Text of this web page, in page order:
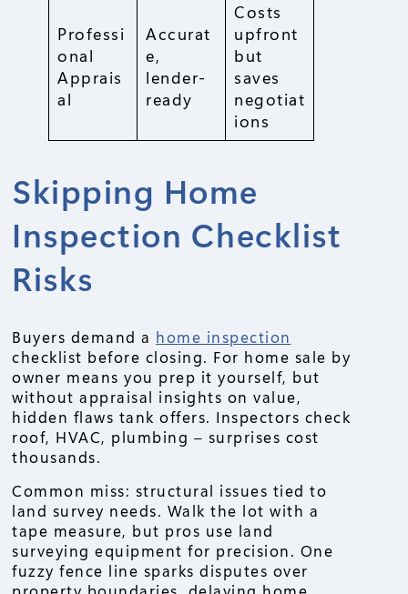
Professi
onal
Apprais
al
Accurat
e,
lender-
ready
Costs
upfront
but
saves
negotiat
ions
Skipping Home
Inspection Checklist
Risks
Buyers demand a home inspection
checklist before closing. For home sale by
owner means you prep it yourself, but
without appraisal insights on value,
hidden flaws tank offers. Inspectors check
roof, HVAC, plumbing – surprises cost
thousands.
Common miss: structural issues tied to
land survey needs. Walk the lot with a
tape measure, but pros use land
surveying equipment for precision. One
fuzzy fence line sparks disputes over